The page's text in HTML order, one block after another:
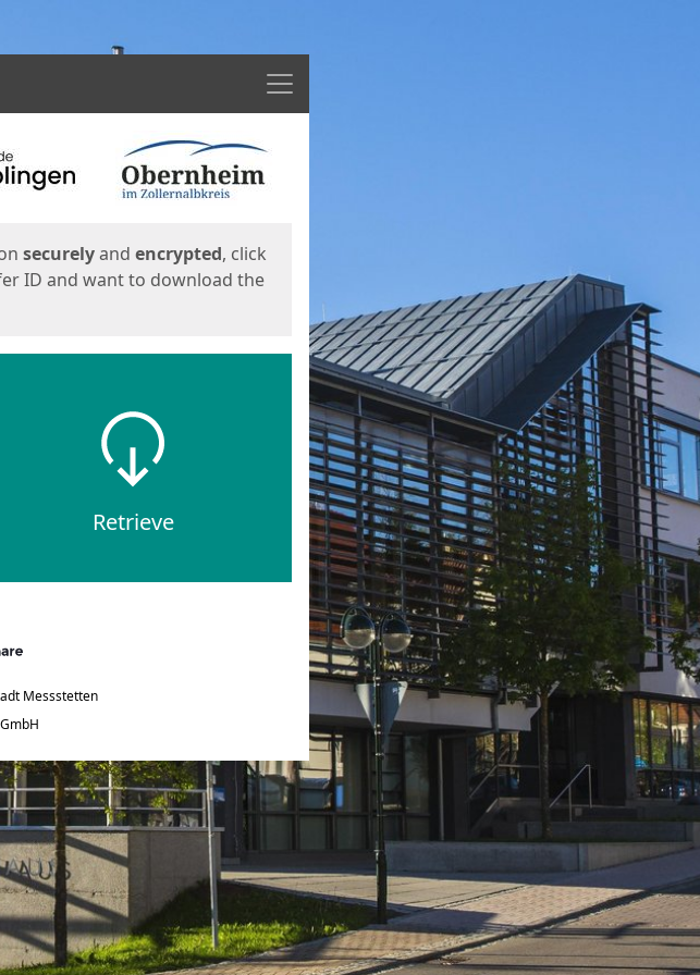
Menu
securelyand encrypted, click
ID and want to download the
Retrieve
Messstetten